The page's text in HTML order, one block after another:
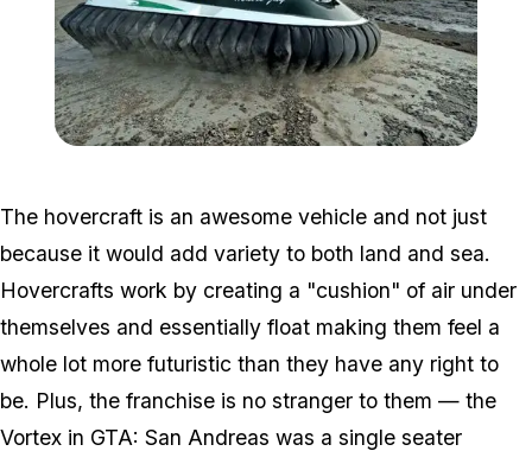
The hovercraft is an awesome vehicle and not just
because it would add variety to both land and sea.
Hovercrafts work by creating a "cushion" of air under
themselves and essentially float making them feel a
whole lot more futuristic than they have any right to
be. Plus, the franchise is no stranger to them — the
Vortex in GTA: San Andreas was a single seater